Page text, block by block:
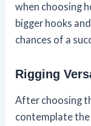
when choosing
bigger hooks
chances of a
Rigging
After choosing
contemplate